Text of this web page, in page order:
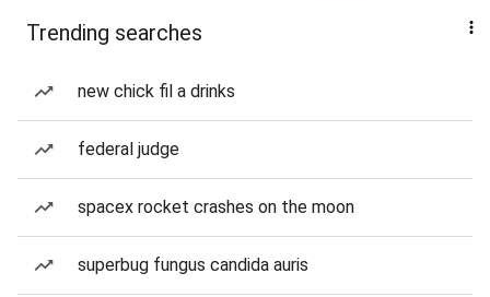
Trending searches
new chick fil a drinks
federal judge
spacex rocket crashes on the moon
superbug fungus candida auris